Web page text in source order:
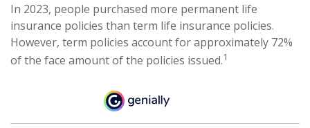
In 2023, people purchased more permanent life
insurance policies than term life insurance policies.
However, term policies account for approximately 72%
of the face amount of the policies issued.1